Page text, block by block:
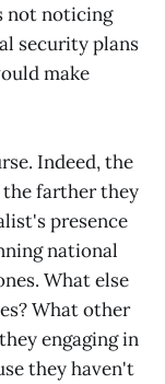
not noticing
security plans
make
Indeed, the
the farther they
presence
national
What else
What other
engaging in
they haven't